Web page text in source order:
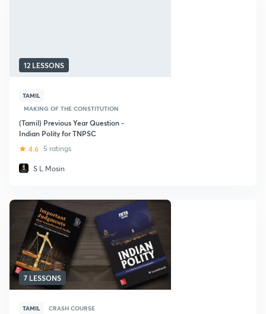
12 LESSONS
TAMIL
MAKING OF THE CONSTITUTION
(Tamil) Previous Year Question -
Indian Polity for TNPSC
4.6 5 ratings
S L Mosin
7 LESSONS
TAMIL CRASH COURSE